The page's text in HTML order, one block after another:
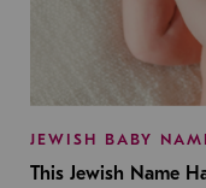
JEWISH BABY
This Jewish Name